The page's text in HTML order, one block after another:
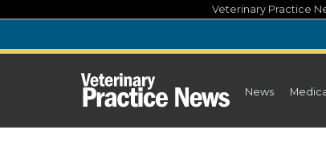
content
Veterinary Practice
News